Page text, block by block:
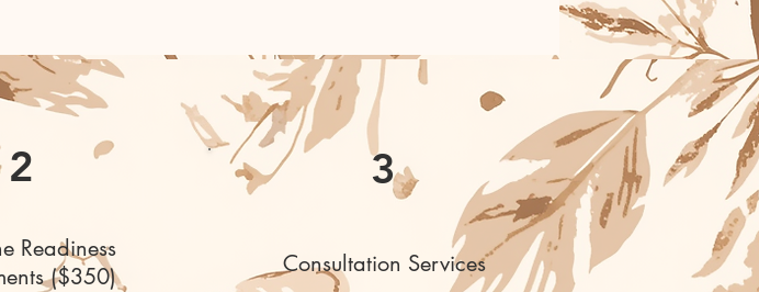
2
Readiness
($350)
3
Consultation Services